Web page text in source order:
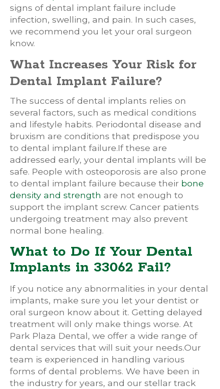
signs of dental implant failure include
infection, swelling, and pain. In such cases,
we recommend you let your oral surgeon
know.
What Increases Your Risk for
Dental Implant Failure?
The success of dental implants relies on
several factors, such as medical conditions
and lifestyle habits. Periodontal disease and
bruxism are conditions that predispose you
to dental implant failure.If these are
addressed early, your dental implants will be
safe. People with osteoporosis are also prone
to dental implant failure because their bone
density and strength are not enough to
support the implant screw. Cancer patients
undergoing treatment may also prevent
normal bone healing.
What to Do If Your Dental
Implants in 33062 Fail?
If you notice any abnormalities in your dental
implants, make sure you let your dentist or
oral surgeon know about it. Getting delayed
treatment will only make things worse. At
Park Plaza Dental, we offer a wide range of
dental services that will suit your needs.Our
team is experienced in handling various
forms of dental problems. We have been in
the industry for years, and our stellar track